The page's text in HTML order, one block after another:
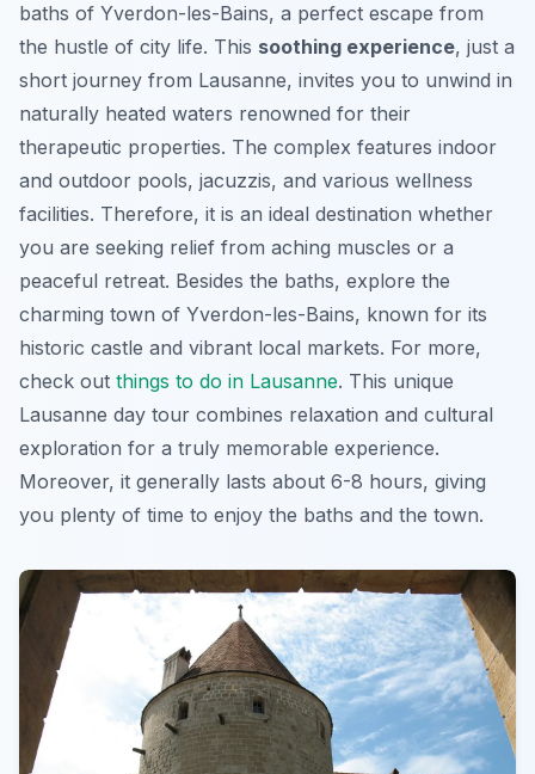
baths of Yverdon-les-Bains, a perfect escape from
the hustle of city life. This soothing experience, just a
short journey from Lausanne, invites you to unwind in
naturally heated waters renowned for their
therapeutic properties. The complex features indoor
and outdoor pools, jacuzzis, and various wellness
facilities. Therefore, it is an ideal destination whether
you are seeking relief from aching muscles or a
peaceful retreat. Besides the baths, explore the
charming town of Yverdon-les-Bains, known for its
historic castle and vibrant local markets. For more,
check out things to do in Lausanne. This unique
Lausanne day tour combines relaxation and cultural
exploration for a truly memorable experience.
Moreover, it generally lasts about 6-8 hours, giving
you plenty of time to enjoy the baths and the town.